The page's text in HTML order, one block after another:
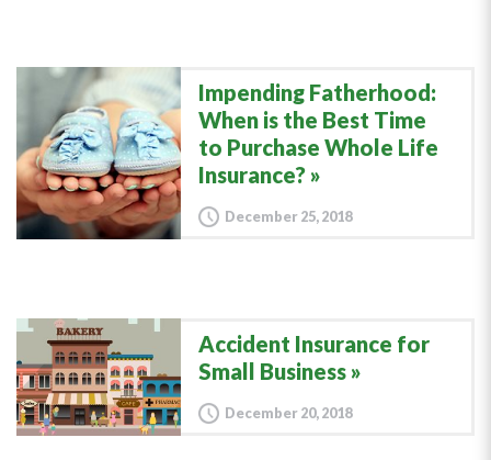
Impending Fatherhood:
When is the Best Time
to Purchase Whole Life
Insurance?
December 25, 2018
Accident Insurance for
Small Business
December 20, 2018